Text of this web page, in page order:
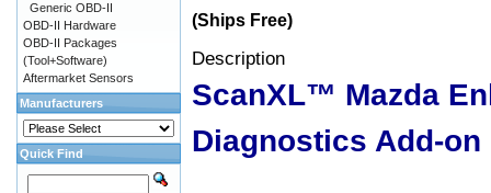
(Ships Free)
Description
ScanXL™ Mazda
Diagnostics Add-on
Generic OBD-II
OBD-II Hardware
OBD-II Packages
(Tool+Software)
Aftermarket Sensors
Manufacturers
Quick Find